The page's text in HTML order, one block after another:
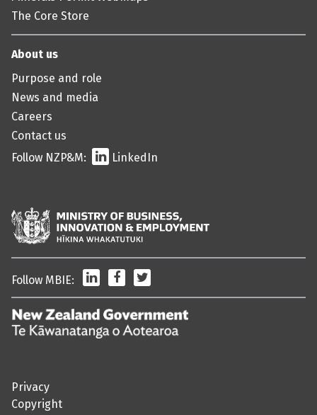
The Core Store
About us
Purpose and role
News and media
Careers
Contact us
Follow NZP&M:
LinkedIn
Follow MBIE: LinkedInFacebook
Aotearoa
Privacy
Copyright